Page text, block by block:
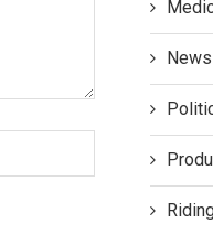
News